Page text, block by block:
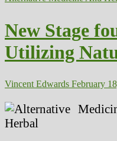
Cancer
Alternative
Most
cancers
And
Most
cancers
New Stage
Utilizing
Vincent Edwards February